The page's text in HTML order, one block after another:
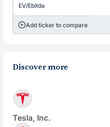
EV/Ebitda
Add ticker to compare
Discover more
Tesla, Inc.